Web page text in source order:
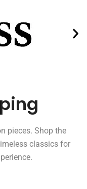
pieces. Shop the
classics for